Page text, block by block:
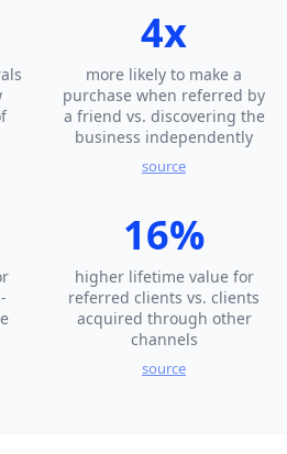
4x
more likely to make a
purchase when referred by
a friend vs. discovering the
business independently
source
16%
higher lifetime value for
referred clients vs. clients
acquired through other
channels
source